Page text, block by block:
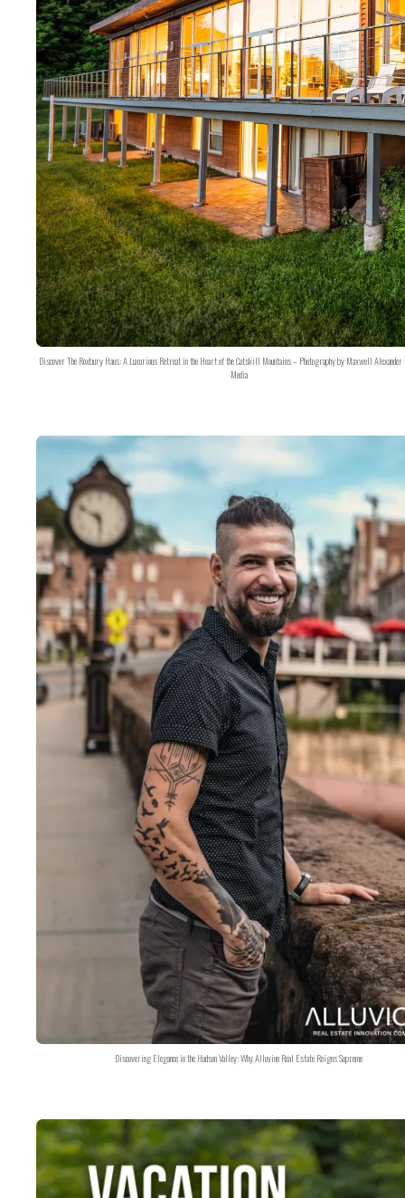
Discover The Roxbury Haus: A Luxurious Retreat in the Heart of the Catskill Mountains – Photography by Maxwell
Media
Discovering Elegance in the Hudson Valley: Why Alluvion Real Estate Reigns Supreme